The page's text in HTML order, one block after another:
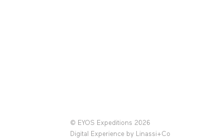
© EYOS Expeditions 2026
Digital Experience by Linassi+Co